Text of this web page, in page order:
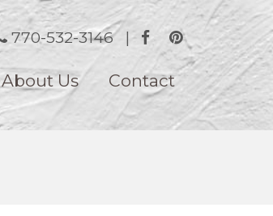
770-532-3146 |
About Us Contact